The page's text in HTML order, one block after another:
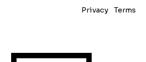
Privacy
Terms